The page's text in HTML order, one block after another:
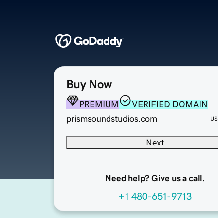
Buy Now
PREMIUM
VERIFIED DOMAIN
prismsoundstudios.com
Next
Need help? Give us a call.
+1 480-651-9713